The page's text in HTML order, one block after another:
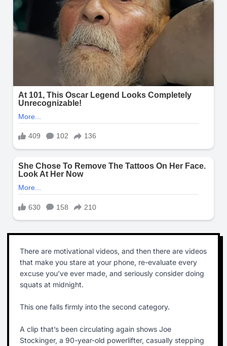
There are motivational videos, and then there are videos
that make you stare at your phone, re-evaluate every
excuse you’ve ever made, and seriously consider doing
squats at midnight.
This one falls firmly into the second category.
A clip that’s been circulating again shows Joe
Stockinger, a 90-year-old powerlifter, casually stepping